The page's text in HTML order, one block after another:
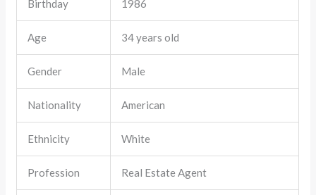
Birthday 1986
Age 34 years old
Gender Male
Nationality American
Ethnicity White
Profession Real Estate Agent